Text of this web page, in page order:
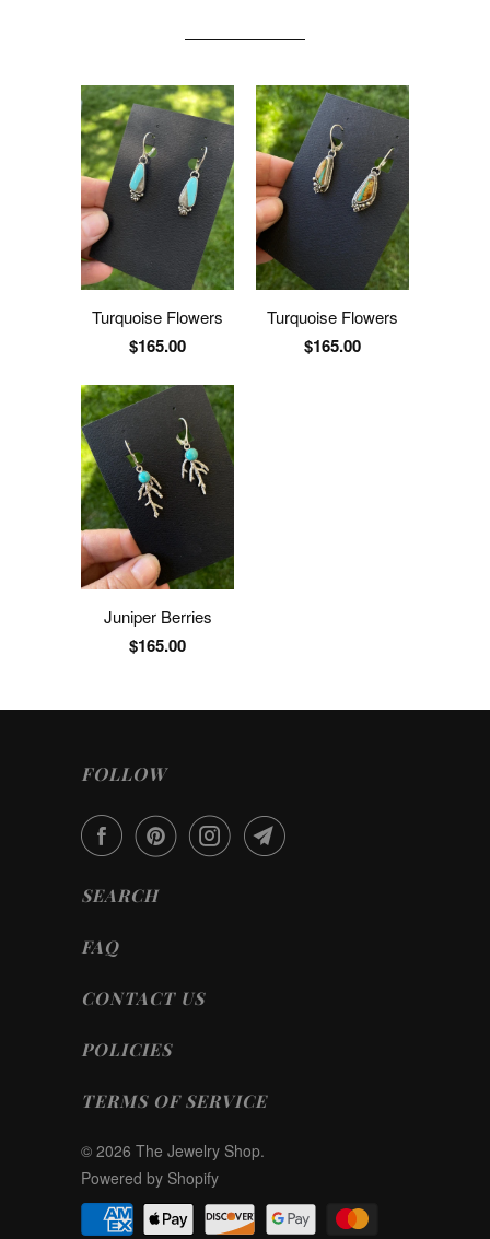
Turquoise Flowers
$165.00
Turquoise Flowers
$165.00
Juniper Berries
$165.00
FOLLOW
SEARCH
FAQ
CONTACT US
POLICIES
TERMS OF SERVICE
© 2026 The Jewelry Shop.
Powered by Shopify